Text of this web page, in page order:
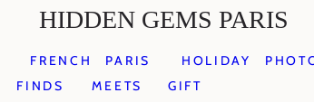
HIDDEN GEMS PARIS
FRENCH
FINDS
PARIS
MEETS
HOLIDAY
GIFT